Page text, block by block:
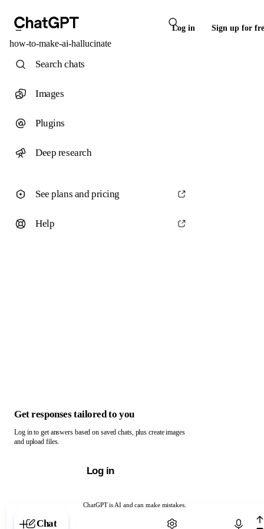
Log in Sign up for
how-to-make-ai-hallucinate
ChatGPT is AI and can make mistakes.
Chat with ChatGPT
Search chats
Images
Plugins
Deep research
See plans and pricing
Help
Get responses tailored to you
Log in to get answers based on saved chats, plus create images
and upload files.
Log in
Chat